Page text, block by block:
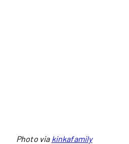
Photo via kinkafamily